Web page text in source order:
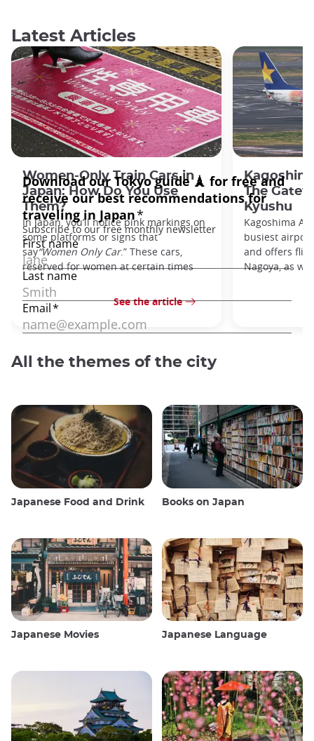
Latest Articles
Women-Only Train Cars in
Japan: How Do You Use
Them?
In Japan, you’ll notice pink markings on
some platforms or signs that
say“Women Only Car.” These cars,
reserved for women at certain times
See the article
The
Kyushu
Kagoshima
busiest
and offers
Nagoya, as
All the themes of the city
Japanese Food and Drink Books on Japan
Japanese Movies Japanese Language